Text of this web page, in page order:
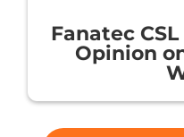
Fanatec
Opinion